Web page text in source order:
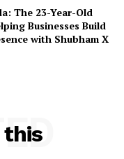
The 23-Year-Old
Businesses Build
with Shubham X
this